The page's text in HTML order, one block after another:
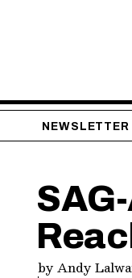
NEWSLETTER
by Andy